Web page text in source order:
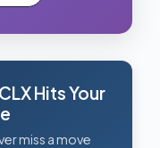
Hits Your
miss a move